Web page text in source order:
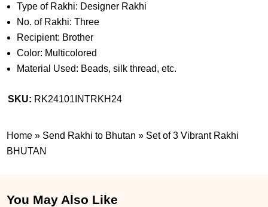
Type of Rakhi: Designer Rakhi
No. of Rakhi: Three
Recipient: Brother
Color: Multicolored
Material Used: Beads, silk thread, etc.
SKU: RK24101INTRKH24
Home » Send Rakhi to Bhutan » Set of 3 Vibrant Rakhi
BHUTAN
You May Also Like